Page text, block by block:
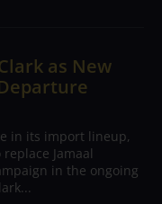
as New
in its import lineup,
Jamaal
in the ongoing